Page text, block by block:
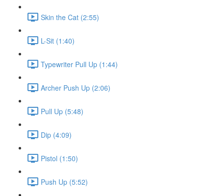
Skin the Cat (2:55)
L-Sit (1:40)
Typewriter Pull Up (1:44)
Archer Push Up (2:06)
Pull Up (5:48)
Dip (4:09)
Pistol (1:50)
Push Up (5:52)